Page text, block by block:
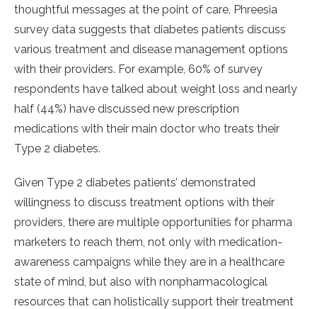
thoughtful messages at the point of care. Phreesia
survey data suggests that diabetes patients discuss
various treatment and disease management options
with their providers. For example, 60% of survey
respondents have talked about weight loss and nearly
half (44%) have discussed new prescription
medications with their main doctor who treats their
Type 2 diabetes.
Given Type 2 diabetes patients’ demonstrated
willingness to discuss treatment options with their
providers, there are multiple opportunities for pharma
marketers to reach them, not only with medication-
awareness campaigns while they are in a healthcare
state of mind, but also with nonpharmacological
resources that can holistically support their treatment